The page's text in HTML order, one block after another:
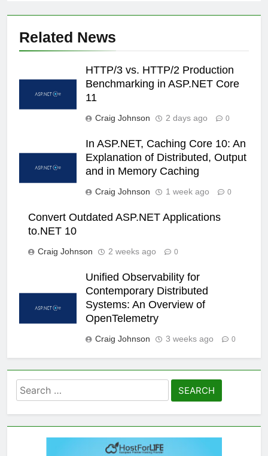
Related News
HTTP/3 vs. HTTP/2 Production
Benchmarking in ASP.NET Core
11
Craig Johnson 2 days ago 0
In ASP.NET, Caching Core 10: An
Explanation of Distributed, Output
and in Memory Caching
Craig Johnson 1 week ago 0
Convert Outdated ASP.NET Applications
to.NET 10
Craig Johnson 2 weeks ago 0
Unified Observability for
Contemporary Distributed
Systems: An Overview of
OpenTelemetry
Craig Johnson 3 weeks ago 0
Search
for: